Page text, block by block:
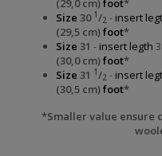
(29,0 cm)foot*
Size 30 1 /2 - insert
(29,5 cm)foot*
Size 31 - insert legth
(30,0 cm)foot*
Size 31 1 /2 - insert
(30,5 cm)foot*
*Smaller value ensure